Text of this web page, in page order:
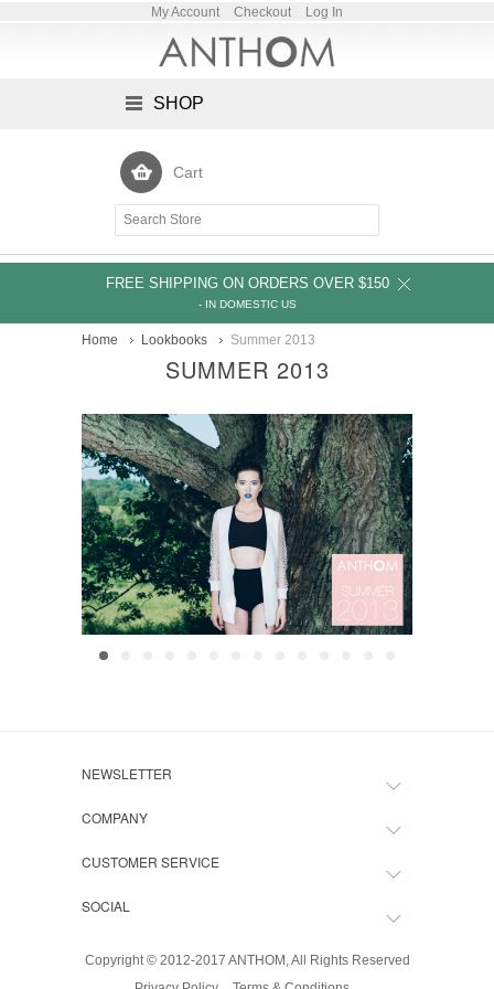
My Account Checkout Log In
SHOP
Cart
FREE SHIPPING ON ORDERS OVER $150
- IN DOMESTIC US
Home Lookbooks Summer 2013
SUMMER 2013
NEWSLETTER
COMPANY
CUSTOMER SERVICE
SOCIAL
Copyright © 2012-2017 ANTHOM, All Rights Reserved